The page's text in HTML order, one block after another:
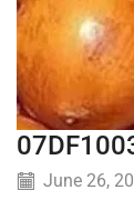
June 26,